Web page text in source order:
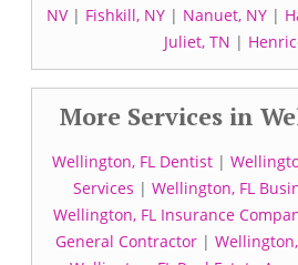
NV| Fishkill, NY | Nanuet, NY |
Juliet, TN |
More Services in
Wellington, FL Dentist|
Services | Wellington, FL
Wellington, FL Insurance
General Contractor |